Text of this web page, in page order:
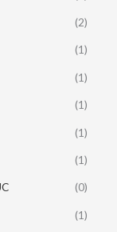
(2)
(1)
(1)
(1)
(1)
(1)
(0)
(1)